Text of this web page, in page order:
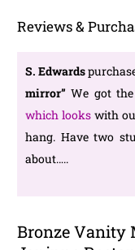
Reviews &
S. Edwards
mirror” We got
which looks with
hang. Have two
about…..
Bronze Vanity